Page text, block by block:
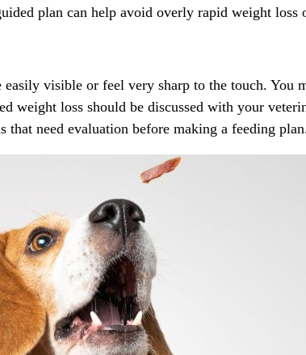
plan can help avoid overly rapid weight loss
visible or feel very sharp to the touch. You
weight loss should be discussed with your
that need evaluation before making a feeding